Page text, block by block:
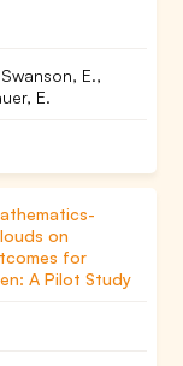
E.,
E.
on
for
A Pilot Study